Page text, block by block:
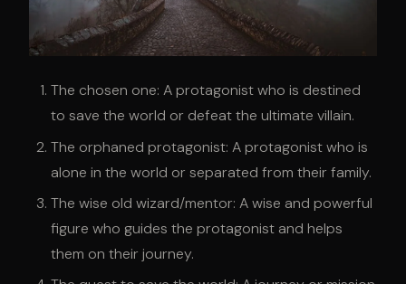
The chosen one: A protagonist who is destined
to save the world or defeat the ultimate villain.
The orphaned protagonist: A protagonist who is
alone in the world or separated from their family.
The wise old wizard/mentor: A wise and powerful
figure who guides the protagonist and helps
them on their journey.